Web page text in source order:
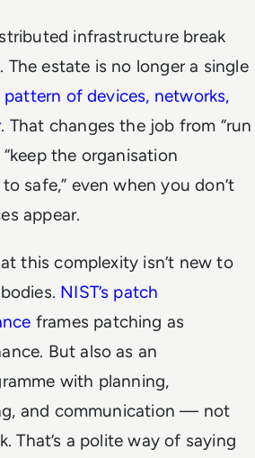
infrastructure break
The estate is no longer a single
pattern of devices, networks,
. That changes the job from “run
the organisation
safe,” even when you don’t
appear.
this complexity isn’t new to
NIST’s patch
frames patching as
But also as an
with planning,
and communication — not
That’s a polite way of saying